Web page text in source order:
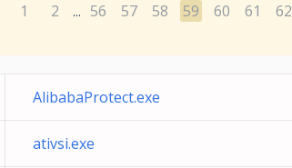
1 2 ... 56 57 58 59 60 61 62
AlibabaProtect.exe
ativsi.exe